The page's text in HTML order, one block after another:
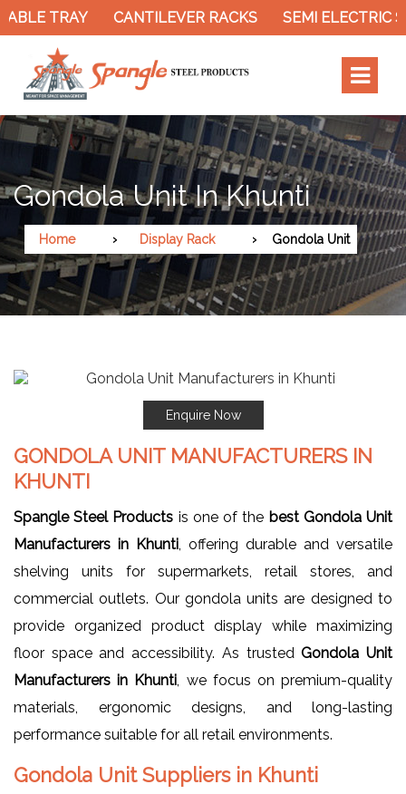
TRAY CANTILEVER RACKS SEMI ELECTRIC
Gondola Unit In Khunti
Home Display Rack Gondola Unit
Enquire Now
GONDOLA UNIT MANUFACTURERS IN
KHUNTI
Spangle Steel Products is one of the best Gondola Unit
Manufacturers in Khunti , offering durable and versatile
shelving units for supermarkets, retail stores, and
commercial outlets. Our gondola units are designed to
provide organized product display while maximizing
floor space and accessibility. As trustedGondola Unit
Manufacturers in Khunti , we focus on premium-quality
materials, ergonomic designs, and long-lasting
performance suitable for all retail environments.
Gondola Unit Suppliers in Khunti